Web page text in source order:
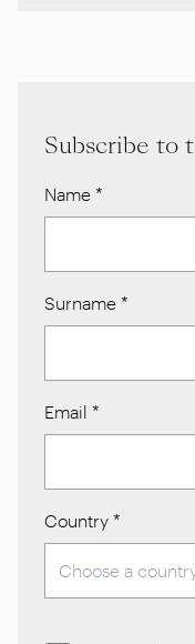
Subscribe to
Name *
Surname *
Email *
Country *